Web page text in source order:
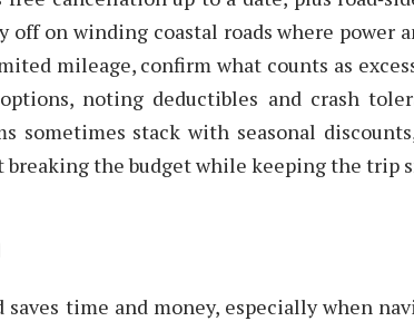
off on winding coastal roads where power
mileage, confirm what counts as
noting deductibles and crash
sometimes stack with seasonal
the budget while keeping the trip
saves time and money, especially when